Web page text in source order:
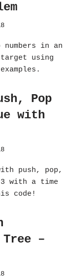
in an
using
Pop
with
push, pop,
3 with a time
code!
–